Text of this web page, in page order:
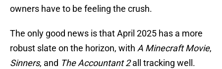
owners have to be feeling the crush.
The only good news is that April 2025 has a more
robust slate on the horizon, with A Minecraft Movie,
Sinners, and The Accountant 2all tracking well.